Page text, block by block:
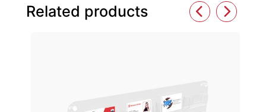
Related products